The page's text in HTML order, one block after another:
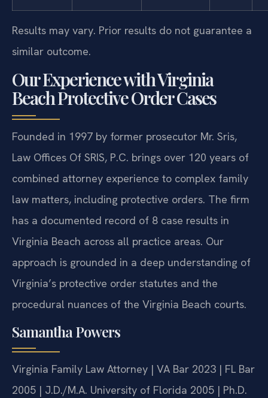
Results may vary. Prior results do not guarantee a
similar outcome.
Our Experience with Virginia
Beach Protective Order Cases
Founded in 1997 by former prosecutor Mr. Sris,
Law Offices Of SRIS, P.C. brings over 120 years of
combined attorney experience to complex family
law matters, including protective orders. The firm
has a documented record of 8 case results in
Virginia Beach across all practice areas. Our
approach is grounded in a deep understanding of
Virginia’s protective order statutes and the
procedural nuances of the Virginia Beach courts.
Samantha Powers
Virginia Family Law Attorney | VA Bar 2023 | FL Bar
2005 | J.D./M.A. University of Florida 2005 | Ph.D.